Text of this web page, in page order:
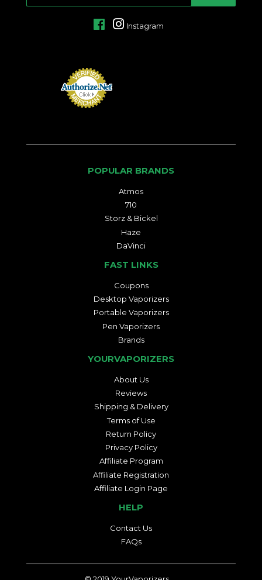
FacebookInstagram
POPULAR BRANDS
Atmos
710
Storz & Bickel
Haze
DaVinci
FAST LINKS
Coupons
Desktop Vaporizers
Portable Vaporizers
Pen Vaporizers
Brands
YOURVAPORIZERS
About Us
Reviews
Shipping & Delivery
Terms of Use
Return Policy
Privacy Policy
Affiliate Program
Affiliate Registration
Affiliate Login Page
HELP
Contact Us
FAQs